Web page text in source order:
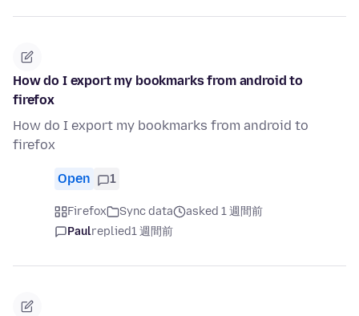
How do I export my bookmarks from android to
firefox
How do I export my bookmarks from android to
firefox
Open 1
Firefox Sync data
asked 1 週間前
Paulreplied1 週間前